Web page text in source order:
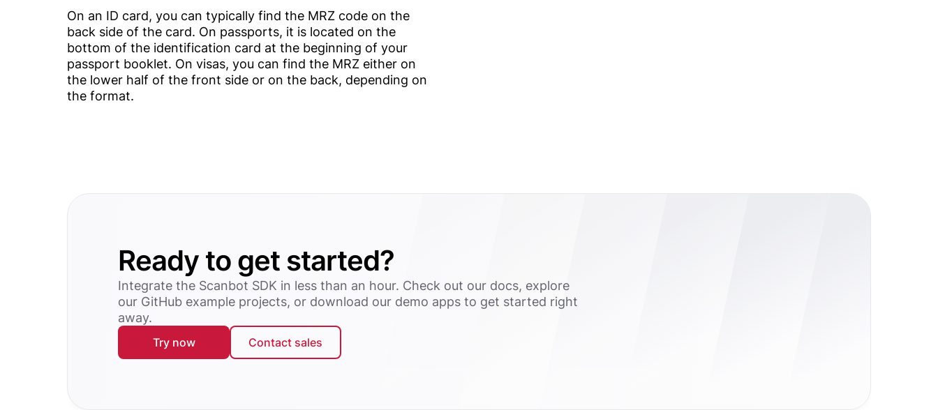
On an ID card, you can typically find the MRZ code on the
back side of the card. On passports, it is located on the
bottom of the identification card at the beginning of your
passport booklet. On visas, you can find the MRZ either on
the lower half of the front side or on the back, depending on
the format.
Ready to get started?
Integrate the Scanbot SDK in less than an hour. Check out our docs, explore
our GitHub example projects, or download our demo apps to get started right
away.
Try now Contact sales